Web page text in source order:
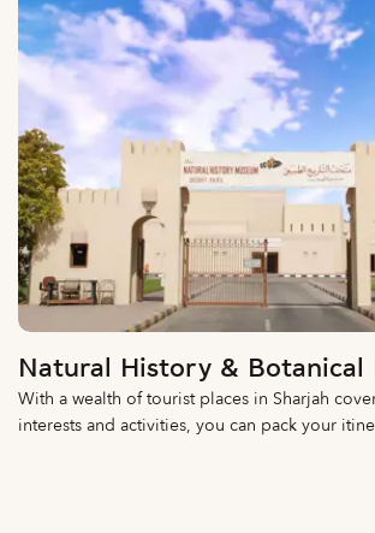
Natural History & Botanical
With a wealth of tourist places in Sharjah
interests and activities, you can pack your